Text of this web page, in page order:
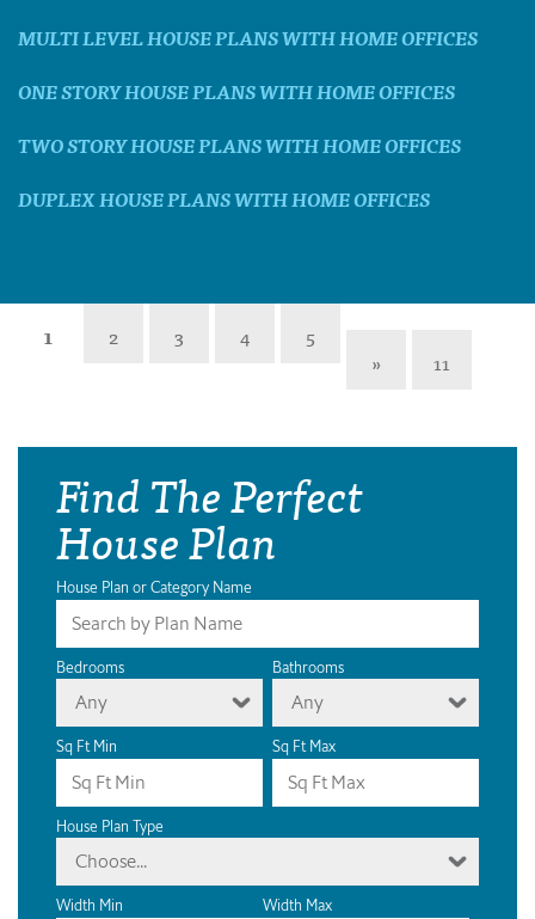
MULTI LEVEL HOUSE PLANS WITH HOME OFFICES
ONE STORY HOUSE PLANS WITH HOME OFFICES
TWO STORY HOUSE PLANS WITH HOME OFFICES
DUPLEX HOUSE PLANS WITH HOME OFFICES
1 2 3 4
5
»
11
Find The Perfect
House Plan
House Plan or Category Name
Bedrooms
Any
Bathrooms
Any
Sq Ft Min Sq Ft Max
House Plan Type
Choose...
Width Min Width Max